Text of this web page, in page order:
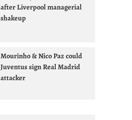
after Liverpool managerial
shakeup
Mourinho & Nico Paz could
Juventus sign Real Madrid
attacker